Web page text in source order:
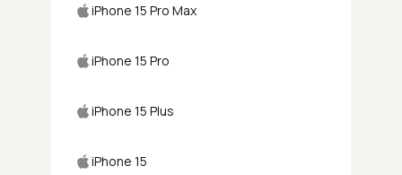
iPhone 15 Pro Max
iPhone 15 Pro
iPhone 15 Plus
iPhone 15